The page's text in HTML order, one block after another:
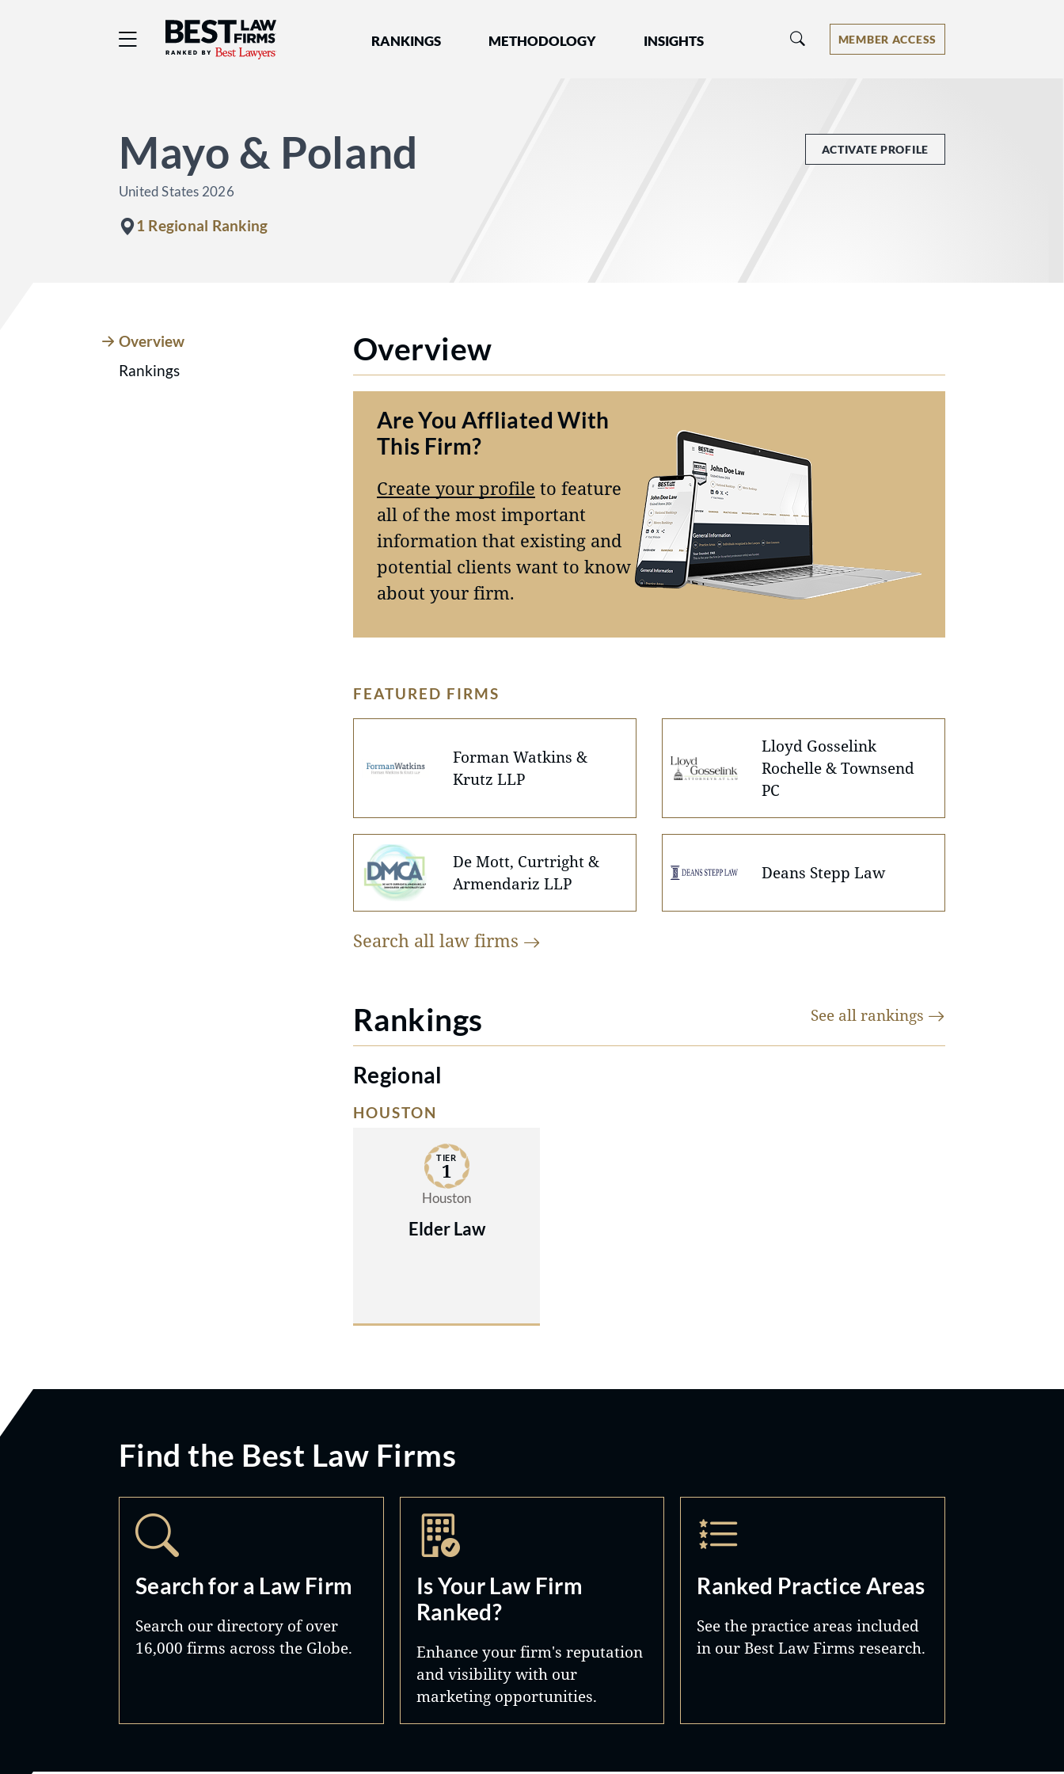
Best Law Firms® - Ranked by Best Lawyers®
RANKINGS METHODOLOGY INSIGHTS MEMBER ACCESS
Mayo & Poland
United States 2026
1 Regional Ranking
ACTIVATE PROFILE
Overview
Rankings
Overview
Are You Affliated With
This Firm?
Create your profile to feature
all of the most important
information that existing and
potential clients want to know
about your firm.
FEATURED FIRMS
Forman Watkins &
Krutz LLP
Lloyd Gosselink
Rochelle & Townsend
PC
De Mott, Curtright &
Armendariz LLP
Deans Stepp Law
Search all law firms
Rankings See all rankings
Regional
HOUSTON
TIER
1
Houston
Elder Law
Find the Best Law Firms
Search for a Law Firm
Search our directory of over
16,000 firms across the Globe.
Is Your Law Firm
Ranked?
Enhance your firm's reputation
and visibility with our
marketing opportunities.
Ranked Practice Areas
See the practice areas included
in our Best Law Firms research.